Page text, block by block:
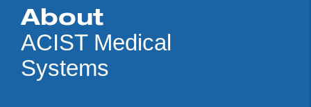
About
ACIST Medical
Systems